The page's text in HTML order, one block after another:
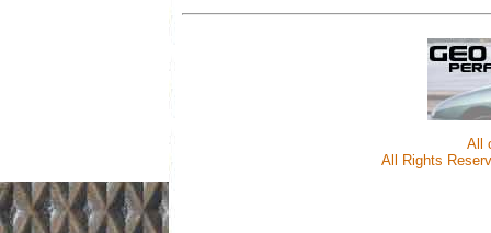
All
All Rights